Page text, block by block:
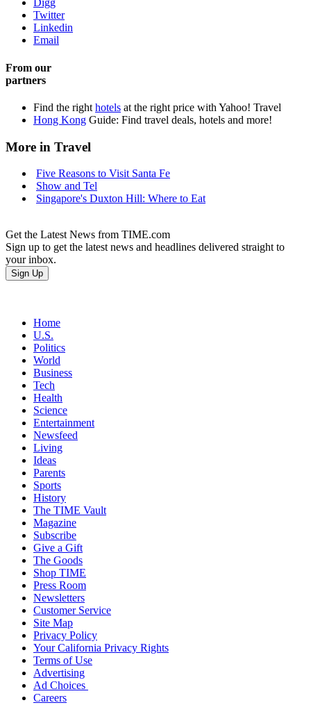
Digg
Twitter
Linkedin
Email
From our
partners
Find the right hotels at the right price with Yahoo! Travel
Hong Kong Guide: Find travel deals, hotels and more!
More in Travel
Five Reasons to Visit Santa Fe
Show and Tel
Singapore's Duxton Hill: Where to Eat
Get the Latest News from TIME.com
Sign up to get the latest news and headlines delivered straight to
your inbox.
Home
U.S.
Politics
World
Business
Tech
Health
Science
Entertainment
Newsfeed
Living
Ideas
Parents
Sports
History
The TIME Vault
Magazine
Subscribe
Give a Gift
The Goods
Shop TIME
Press Room
Newsletters
Customer Service
Site Map
Privacy Policy
Your California Privacy Rights
Terms of Use
Advertising
Ad Choices
Careers